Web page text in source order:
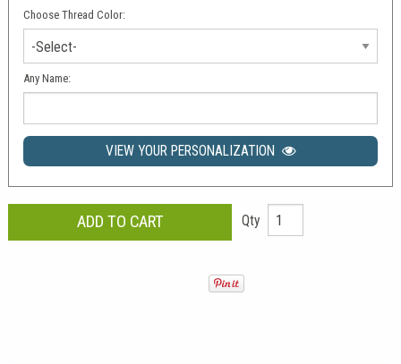
Choose Thread Color:
-Select-
Any Name:
VIEW YOUR PERSONALIZATION
Qty